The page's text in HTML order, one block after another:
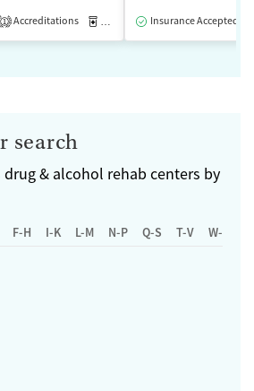
1 Accreditations Medication-Assisted Treatment
Insurance Accepted
search
drug & alcohol rehab centers by
F-H I-K L-M N-P Q-S T-V W-Z